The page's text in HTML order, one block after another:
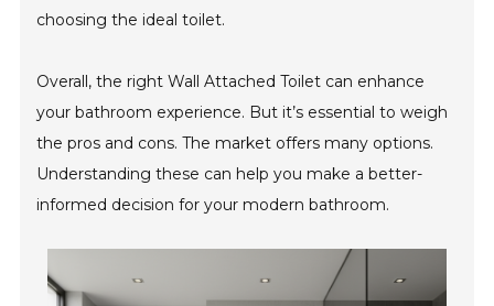
choosing the ideal toilet.
Overall, the right Wall Attached Toilet can enhance
your bathroom experience. But it’s essential to weigh
the pros and cons. The market offers many options.
Understanding these can help you make a better-
informed decision for your modern bathroom.